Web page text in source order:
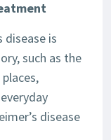
disease is
such as the
disease